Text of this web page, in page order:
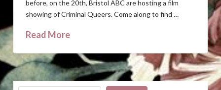
before, on the 20th, Bristol ABC are hosting a film
showing of Criminal Queers. Come along to find …
Read More